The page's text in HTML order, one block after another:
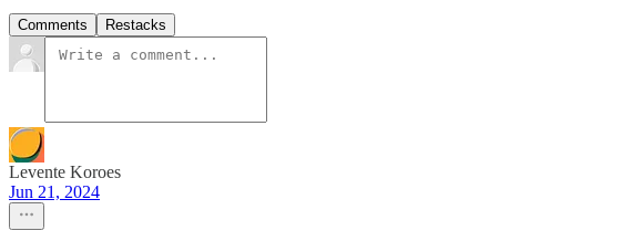
Comments Restacks
Levente Koroes
Jun 21, 2024